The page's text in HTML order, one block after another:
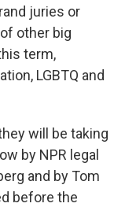
juries or
other big
term,
LGBTQ and
will be taking
by NPR legal
and by Tom
before the